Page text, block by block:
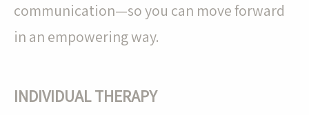
communication—so you can move forward
in an empowering way.
INDIVIDUAL THERAPY